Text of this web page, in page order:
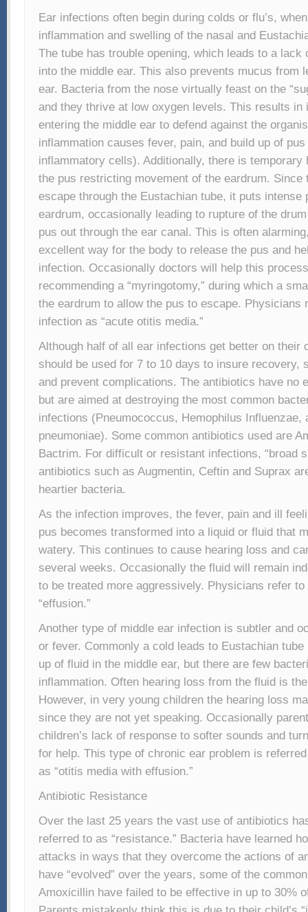
Ear infections often begin during colds or flu’s,
inflammation and swelling of the nasal and
The tube has trouble opening, which leads to a lack
into the middle ear. This also prevents mucus from
ear. Bacteria from the nose virtually feast on the
and they thrive at low oxygen levels. This results in
entering the middle ear to defend against the
inflammation causes fever, pain, and build up of
inflammatory cells). Additionally, there is temporary
the pus restricting movement of the eardrum. Since
escape through the Eustachian tube, it puts intense
eardrum, occasionally leading to rupture of the
pus out through the ear canal. This is often
excellent way for the body to release the pus and
infection. Occasionally doctors will help this
recommending a “myringotomy,” during which a
the eardrum to allow the pus to escape. Physicians
infection as “acute otitis media.”
Although half of all ear infections get better on their
should be used for 7 to 10 days to insure recovery,
and prevent complications. The antibiotics have no
but are aimed at destroying the most common
infections (Pneumococcus, Hemophilus Influenzae,
pneumoniae). Some common antibiotics used are
Bactrim. For difficult or resistant infections, “broad
antibiotics such as Augmentin, Ceftin and Suprax
heartier bacteria.
As the infection improves, the fever, pain and ill
pus becomes transformed into a liquid or fluid that
watery. This continues to cause hearing loss and
several weeks. Occasionally the fluid will remain
to be treated more aggressively. Physicians refer
“effusion.”
Another type of middle ear infection is subtler and
or fever. Commonly a cold leads to Eustachian tube
up of fluid in the middle ear, but there are few
inflammation. Often hearing loss from the fluid is
However, in very young children the hearing loss
since they are not yet speaking. Occasionally
children’s lack of response to softer sounds and
for help. This type of chronic ear problem is
as “otitis media with effusion.”
Antibiotic Resistance
Over the last 25 years the vast use of antibiotics
referred to as “resistance.” Bacteria have learned
attacks in ways that they overcome the actions of
have “evolved” over the years, some of the
Amoxicillin have failed to be effective in up to 30%